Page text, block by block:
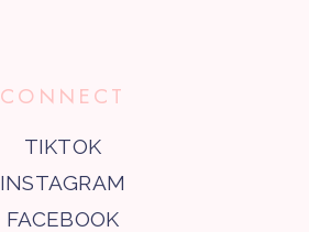
CONNECT
TIKTOK
INSTAGRAM
FACEBOOK